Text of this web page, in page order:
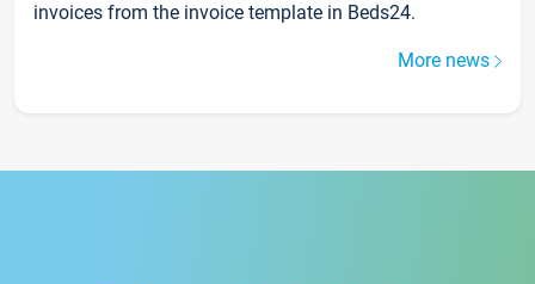
invoices from the invoice template in Beds24.
More news